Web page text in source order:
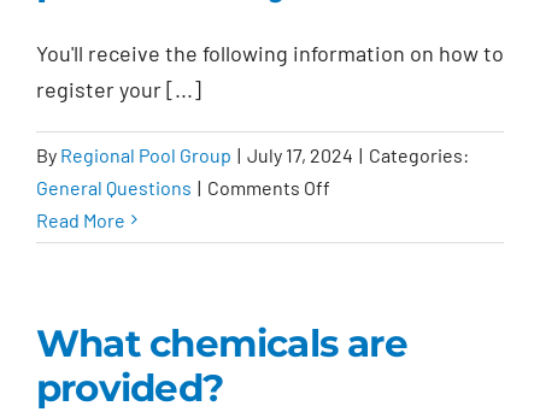
You'll receive the following information on how to
register your [...]
By Regional Pool Group | July 17, 2024 | Categories:
General Questions | Comments Off
do
for
Read More
What chemicals are
provided?